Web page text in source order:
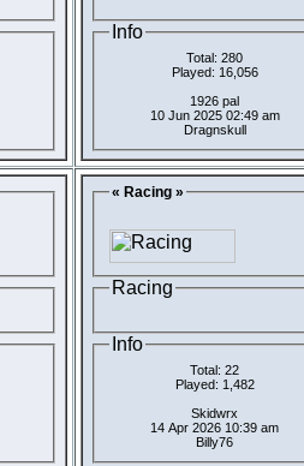
Info
Total: 280
Played: 16,056
1926 pal
10 Jun 2025 02:49 am
Dragnskull
« Racing »
Racing
Info
Total: 22
Played: 1,482
Skidwrx
14 Apr 2026 10:39 am
Billy76